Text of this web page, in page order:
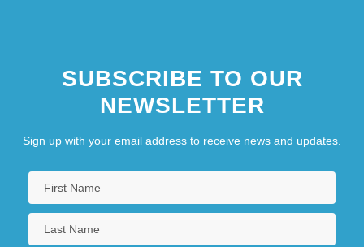
Society For The Prevention Of Cruelty To
Society For The Prevention Of Cruelty To
Children
Society For The Private Performance Of
Music
SUBSCRIBE TO OUR
NEWSLETTER
Sign up with your email address to receive news and updates.